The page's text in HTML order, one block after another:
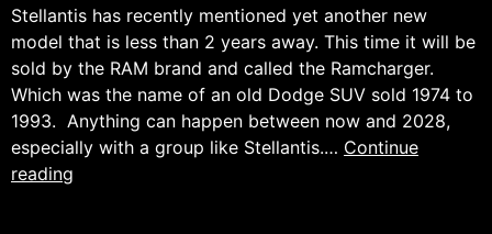
Stellantis has recently mentioned yet another new
model that is less than 2 years away. This time it will be
sold by the RAM brand and called the Ramcharger.
Which was the name of an old Dodge SUV sold 1974 to
1993. Anything can happen between now and 2028,
especially with a group like Stellantis.… Continue
reading